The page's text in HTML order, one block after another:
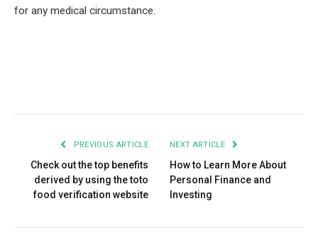
for any medical circumstance.
PREVIOUS ARTICLE
Check out the top benefits
derived by using the toto
food verification website
NEXT ARTICLE
How to Learn More About
Personal Finance and
Investing